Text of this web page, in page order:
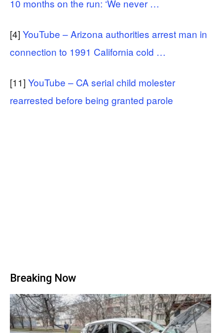
10 months on the run: ‘We never …
[4] YouTube – Arizona authorities arrest man in
connection to 1991 California cold …
[11] YouTube – CA serial child molester
rearrested before being granted parole
Breaking Now